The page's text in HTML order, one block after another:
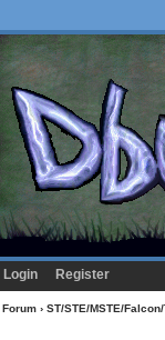
Login Register
› ST/STE/MSTE/